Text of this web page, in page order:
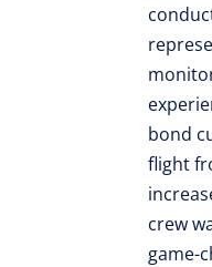
bond
flight
crew
game-